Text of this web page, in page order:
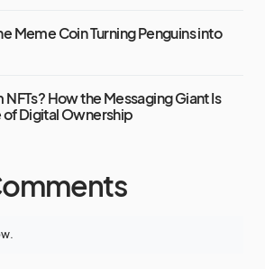
Meme Coin Turning Penguins into
How the Messaging Giant Is
of Digital Ownership